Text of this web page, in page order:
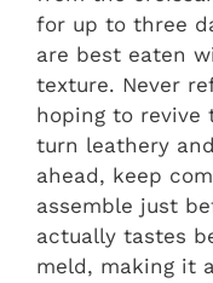
for up to three
are best eaten
texture. Never
hoping to
turn leathery
ahead, keep
assemble just
actually tastes
meld, making it